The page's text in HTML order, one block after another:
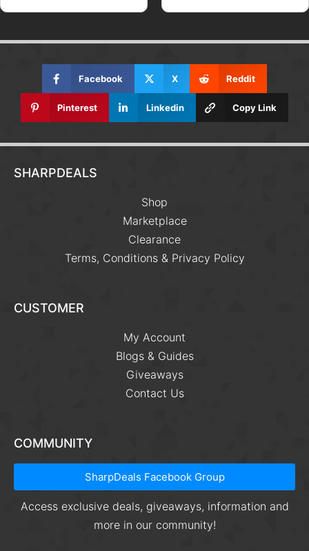
Facebook X Reddit
Pinterest Linkedin Copy Link
SHARPDEALS
Shop
Marketplace
Clearance
Terms, Conditions & Privacy Policy
CUSTOMER
My Account
Blogs & Guides
Giveaways
Contact Us
COMMUNITY
SharpDeals Facebook Group
Access exclusive deals, giveaways, information and
more in our community!